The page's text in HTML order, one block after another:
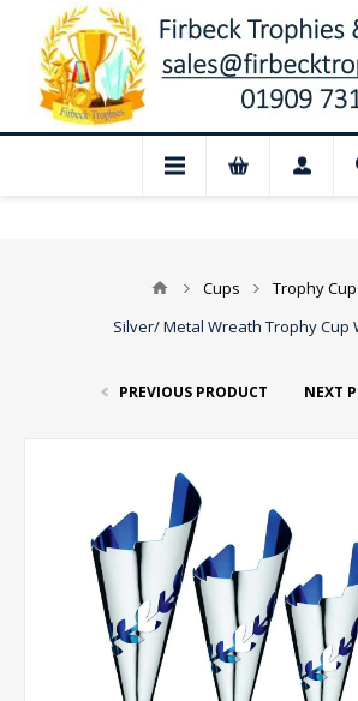
for August: Our
Cups
Trophy
Silver/ Metal Wreath Trophy Cup
PREVIOUS PRODUCT NEXT